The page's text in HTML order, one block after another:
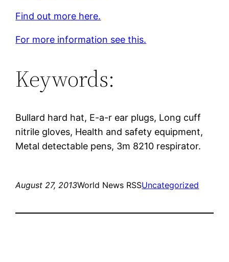
Find out more here.
For more information see this.
Keywords:
Bullard hard hat, E-a-r ear plugs, Long cuff
nitrile gloves, Health and safety equipment,
Metal detectable pens, 3m 8210 respirator.
August 27, 2013World News RSSUncategorized